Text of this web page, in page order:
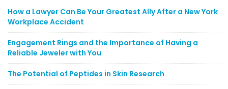
How a Lawyer Can Be Your Greatest Ally After a New York
Workplace Accident
Engagement Rings and the Importance of Having a
Reliable Jeweler with You
The Potential of Peptides in Skin Research